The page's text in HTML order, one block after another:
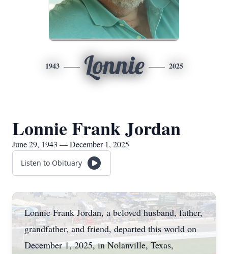
1943 Lonnie 2025
Lonnie Frank Jordan
June 29, 1943 — December 1, 2025
Listen to Obituary
Lonnie Frank Jordan, a beloved husband, father,
grandfather, and friend, departed this world on
December 1, 2025, in Nolanville, Texas,